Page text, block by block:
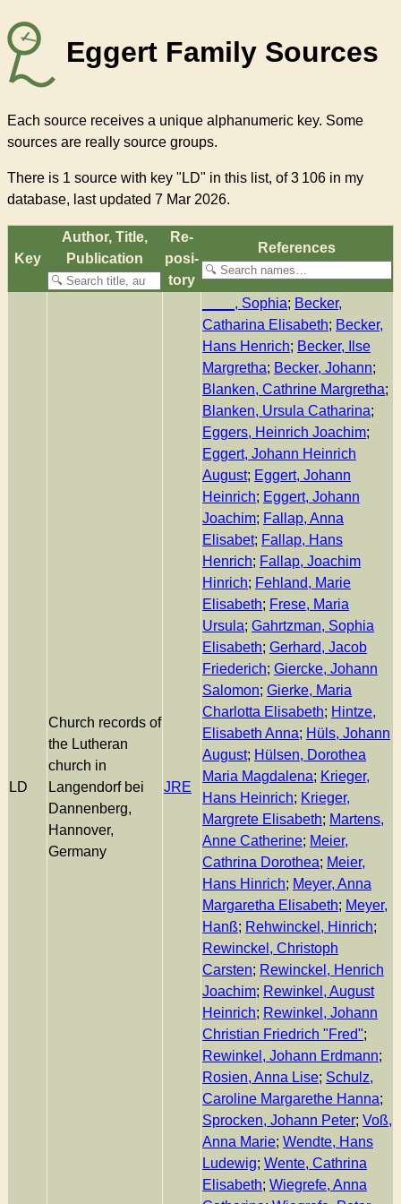
Eggert Family Sources
Each source receives a unique alphanumeric key. Some
sources are really source groups.
There is 1 source with key "LD" in this list, of3 106 in my
database, last updated 7 Mar 2026.
Key
Author, Title,
Pub­li­ca­tion
Re­
pos­i­
to­ry
References
LD
Church records of
the Lutheran
church in
Langendorf bei
Dannenberg,
Hannover,
Germany
JRE
____, Sophia; Becker,
Catharina Elisabeth; Becker,
Hans Henrich; Becker, Ilse
Margretha; Becker, Johann;
Blanken, Cathrine Margretha;
Blanken, Ursula Catharina;
Eggers, Heinrich Joachim;
Eggert, Johann Heinrich
August; Eggert, Johann
Heinrich; Eggert, Johann
Joachim; Fallap, Anna
Elisabet; Fallap, Hans
Henrich; Fallap, Joachim
Hinrich; Fehland, Marie
Elisabeth; Frese, Maria
Ursula; Gahrtzman, Sophia
Elisabeth; Gerhard, Jacob
Friederich; Giercke, Johann
Salomon; Gierke, Maria
Charlotta Elisabeth; Hintze,
Elisabeth Anna; Hüls, Johann
August; Hülsen, Dorothea
Maria Magdalena; Krieger,
Hans Heinrich; Krieger,
Margrete Elisabeth; Martens,
Anne Catherine; Meier,
Cathrina Dorothea; Meier,
Hans Hinrich; Meyer, Anna
Margaretha Elisabeth; Meyer,
Hanß; Rehwinckel, Hinrich;
Rewinckel, Christoph
Carsten; Rewinckel, Henrich
Joachim; Rewinkel, August
Heinrich; Rewinkel, Johann
Christian Friedrich "Fred";
Rewinkel, Johann Erdmann;
Rosien, Anna Lise; Schulz,
Caroline Margarethe Hanna;
Sprocken, Johann Peter; Voß,
Anna Marie; Wendte, Hans
Ludewig; Wente, Cathrina
Elisabeth; Wiegrefe, Anna